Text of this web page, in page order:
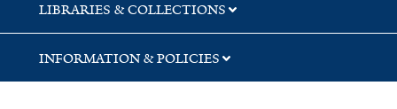
LIBRARIES & COLLECTIONS
INFORMATION & POLICIES